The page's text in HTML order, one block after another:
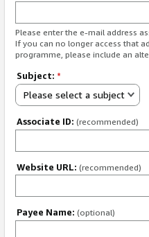
Please enter the e-mail address
If you can no longer access that
programme, please include an
Subject: *
Please select a subject
Associate ID: (recommended)
Website URL: (recommended)
Payee Name: (optional)